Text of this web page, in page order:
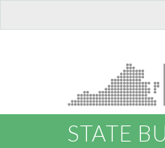
STATE